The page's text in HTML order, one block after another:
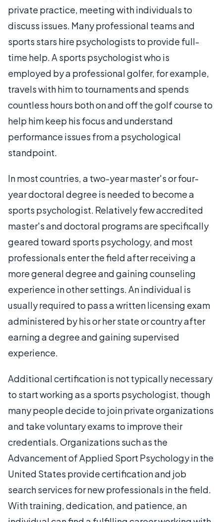
private practice, meeting with individuals to
discuss issues. Many professional teams and
sports stars hire psychologists to provide full-
time help. A sports psychologist who is
employed by a professional golfer, for example,
travels with him to tournaments and spends
countless hours both on and off the golf course to
help him keep his focus and understand
performance issues from a psychological
standpoint.
In most countries, a two-year master's or four-
year doctoral degree is needed to become a
sports psychologist. Relatively few accredited
master's and doctoral programs are specifically
geared toward sports psychology, and most
professionals enter the field after receiving a
more general degree and gaining counseling
experience in other settings. An individual is
usually required to pass a written licensing exam
administered by his or her state or country after
earning a degree and gaining supervised
experience.
Additional certification is not typically necessary
to start working as a sports psychologist, though
many people decide to join private organizations
and take voluntary exams to improve their
credentials. Organizations such as the
Advancement of Applied Sport Psychology in the
United States provide certification and job
search services for new professionals in the field.
With training, dedication, and patience, an